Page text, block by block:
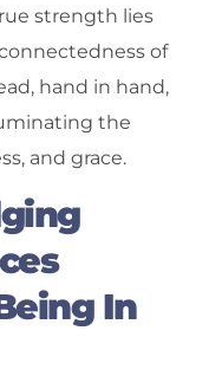
strength lies
of
hand in hand,
the
and grace.
In